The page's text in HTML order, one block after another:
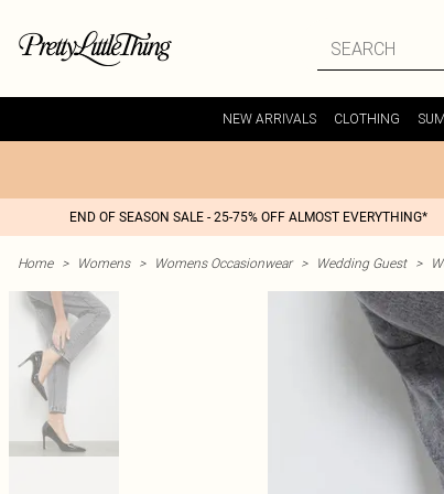
NEW ARRIVALS CLOTHING
END OF SEASON SALE - 25-75% OFF ALMOST EVERYTHING*
Home > Womens > Womens Occasionwear > Wedding Guest >